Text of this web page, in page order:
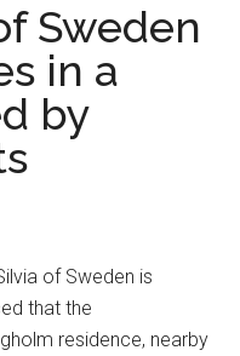
Sweden
in a
by
of Sweden is
that the
residence, nearby